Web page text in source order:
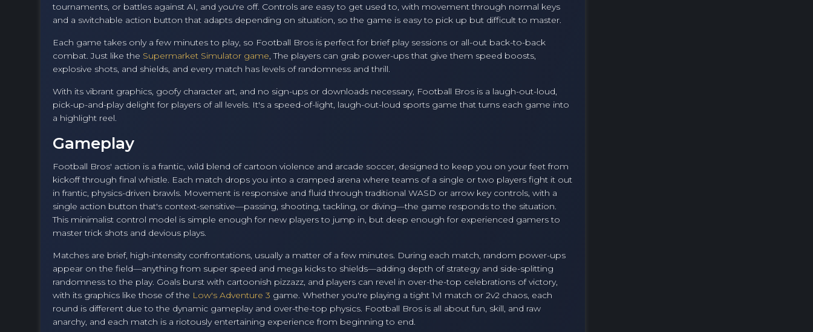
tournaments, or battles against AI, and you're off. Controls are easy to get used to, with movement through normal keys
and a switchable action button that adapts depending on situation, so the game is easy to pick up but difficult to master.
Each game takes only a few minutes to play, so Football Bros is perfect for brief play sessions or all-out back-to-back
combat. Just like the Supermarket Simulator game, The players can grab power-ups that give them speed boosts,
explosive shots, and shields, and every match has levels of randomness and thrill.
With its vibrant graphics, goofy character art, and no sign-ups or downloads necessary, Football Bros is a laugh-out-loud,
pick-up-and-play delight for players of all levels. It's a speed-of-light, laugh-out-loud sports game that turns each game into
a highlight reel.
Gameplay
Football Bros' action is a frantic, wild blend of cartoon violence and arcade soccer, designed to keep you on your feet from
kickoff through final whistle. Each match drops you into a cramped arena where teams of a single or two players fight it out
in frantic, physics-driven brawls. Movement is responsive and fluid through traditional WASD or arrow key controls, with a
single action button that's context-sensitive—passing, shooting, tackling, or diving—the game responds to the situation.
This minimalist control model is simple enough for new players to jump in, but deep enough for experienced gamers to
master trick shots and devious plays.
Matches are brief, high-intensity confrontations, usually a matter of a few minutes. During each match, random power-ups
appear on the field—anything from super speed and mega kicks to shields—adding depth of strategy and side-splitting
randomness to the play. Goals burst with cartoonish pizzazz, and players can revel in over-the-top celebrations of victory,
with its graphics like those of the Low's Adventure 3 game. Whether you're playing a tight 1v1 match or 2v2 chaos, each
round is different due to the dynamic gameplay and over-the-top physics. Football Bros is all about fun, skill, and raw
anarchy, and each match is a riotously entertaining experience from beginning to end.